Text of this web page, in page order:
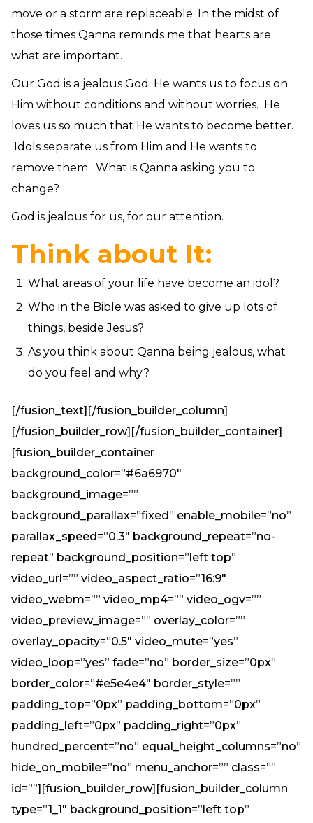
move or a storm are replaceable. In the midst of
those times Qanna reminds me that hearts are
what are important.
Our God is a jealous God. He wants us to focus on
Him without conditions and without worries. He
loves us so much that He wants to become better.
Idols separate us from Him and He wants to
remove them. What is Qanna asking you to
change?
God is jealous for us, for our attention.
Think about It:
What areas of your life have become an idol?
Who in the Bible was asked to give up lots of
things, beside Jesus?
As you think about Qanna being jealous, what
do you feel and why?
[/fusion_text][/fusion_builder_column]
[/fusion_builder_row][/fusion_builder_container]
[fusion_builder_container
background_color=”#6a6970″
background_image=””
background_parallax=”fixed” enable_mobile=”no”
parallax_speed=”0.3″ background_repeat=”no-
repeat” background_position=”left top”
video_url=”” video_aspect_ratio=”16:9″
video_webm=”” video_mp4=”” video_ogv=””
video_preview_image=”” overlay_color=””
overlay_opacity=”0.5″ video_mute=”yes”
video_loop=”yes” fade=”no” border_size=”0px”
border_color=”#e5e4e4″ border_style=””
padding_top=”0px” padding_bottom=”0px”
padding_left=”0px” padding_right=”0px”
hundred_percent=”no” equal_height_columns=”no”
hide_on_mobile=”no” menu_anchor=”” class=””
id=””][fusion_builder_row][fusion_builder_column
type=”1_1″ background_position=”left top”